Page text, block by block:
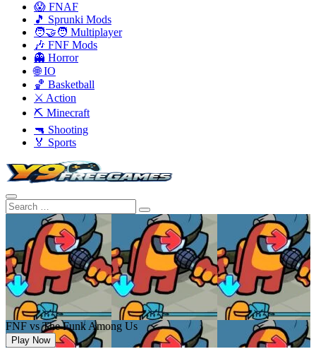
😱 FNAF
🎵 Sprunki Mods
🧑‍🤝‍🧑 Multiplayer
🎶 FNF Mods
👻 Horror
🌐 IO
🏀 Basketball
⚔️ Action
⛏️ Minecraft
🔫 Shooting
🏅 Sports
FNF vs The Funk Among Us
Play Now